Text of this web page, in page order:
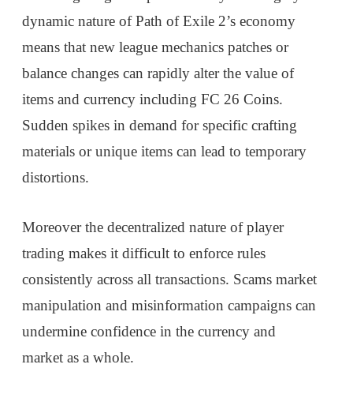
dynamic nature of Path of Exile 2’s economy
means that new league mechanics patches or
balance changes can rapidly alter the value of
items and currency including FC 26 Coins.
Sudden spikes in demand for specific crafting
materials or unique items can lead to temporary
distortions.
Moreover the decentralized nature of player
trading makes it difficult to enforce rules
consistently across all transactions. Scams market
manipulation and misinformation campaigns can
undermine confidence in the currency and
market as a whole.